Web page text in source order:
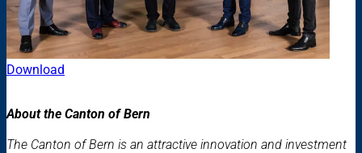
Download
About the Canton of Bern
The Canton of Bern is an attractive innovation and investment